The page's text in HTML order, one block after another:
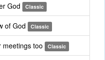
God Classic
of God Classic
too Classic